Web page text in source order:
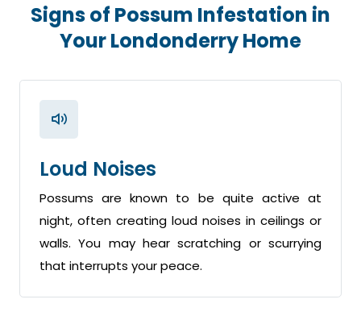
Signs of Possum Infestation in
Your Londonderry Home
Loud Noises
Possums are known to be quite active at
night, often creating loud noises in ceilings or
walls. You may hear scratching or scurrying
that interrupts your peace.